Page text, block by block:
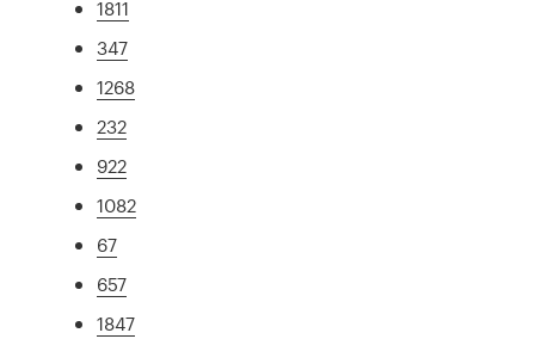
1811
347
1268
232
922
1082
67
657
1847